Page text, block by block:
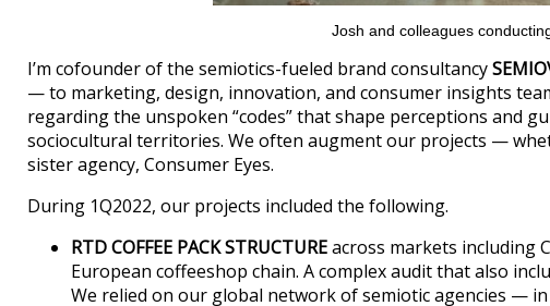
Josh and colleagues
I’m cofounder of the semiotics-fueled brand consultancy
— to marketing, design, innovation, and consumer insights
regarding the unspoken “codes” that shape perceptions and
sociocultural territories. We often augment our projects —
sister agency, Consumer Eyes.
During 1Q2022, our projects included the following.
RTD COFFEE PACK STRUCTUREacross markets including
European coffeeshop chain. A complex audit that also
We relied on our global network of semiotic agencies — in